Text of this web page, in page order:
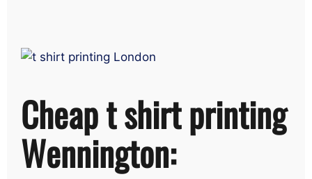
Cheap t shirt printing
Wennington: